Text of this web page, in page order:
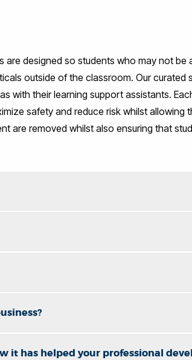
are designed so students who may not
outside of the classroom. Our
with their learning support assistants.
safety and reduce risk whilst allowing
are removed whilst also ensuring that
it has helped your professional